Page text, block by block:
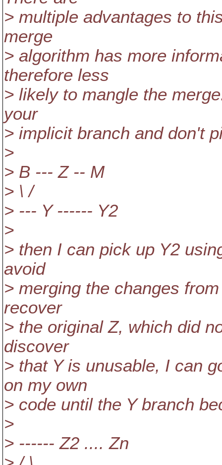
> multiple advantages to
merge
> algorithm has more
therefore less
> likely to mangle the
your
> implicit branch and don't
>
> B --- Z -- M
> \ /
> --- Y ------ Y2
>
> then I can pick up Y2
avoid
> merging the changes
recover
> the original Z, which did
discover
> that Y is unusable, I can
on my own
> code until the Y branch
>
> ------ Z2 .... Zn